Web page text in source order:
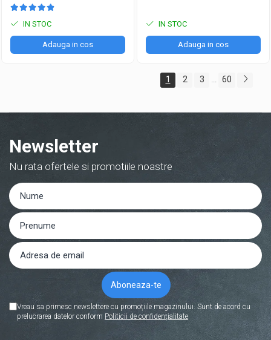
IN STOC
Adauga in cos
IN STOC
Adauga in cos
1 2 3 ... 60
Newsletter
Nu rata ofertele si promotiile noastre
Vreau sa primesc newslettere cu promoțiile magazinului. Sunt de acord cu
prelucrarea datelor conform Politicii de confidențialitate